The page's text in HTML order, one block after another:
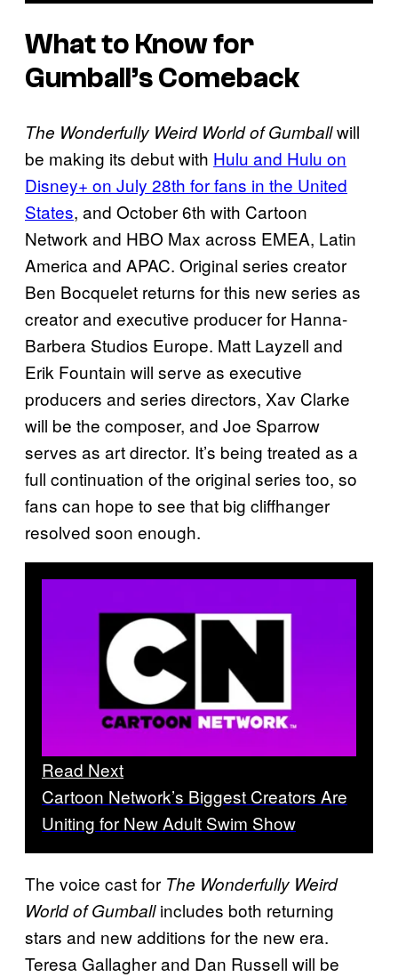
What to Know for
Gumball’s Comeback
The Wonderfully Weird World of Gumballwill
be making its debut with Hulu and Hulu on
Disney+ on July 28th for fans in the United
States, and October 6th with Cartoon
Network and HBO Max across EMEA, Latin
America and APAC. Original series creator
Ben Bocquelet returns for this new series as
creator and executive producer for Hanna-
Barbera Studios Europe. Matt Layzell and
Erik Fountain will serve as executive
producers and series directors, Xav Clarke
will be the composer, and Joe Sparrow
serves as art director. It’s being treated as a
full continuation of the original series too, so
fans can hope to see that big cliffhanger
resolved soon enough.
Read Next
Cartoon Network’s Biggest Creators Are
Uniting for New Adult Swim Show
The voice cast for The Wonderfully Weird
World of Gumballincludes both returning
stars and new additions for the new era.
Teresa Gallagher and Dan Russell will be